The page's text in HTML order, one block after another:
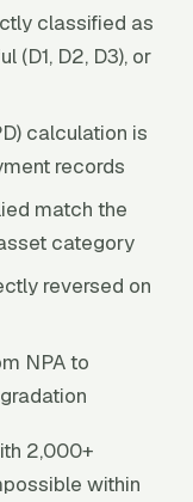
classified as
(D1, D2, D3), or
calculation is
records
match the
category
reversed on
NPA to
2,000+
within